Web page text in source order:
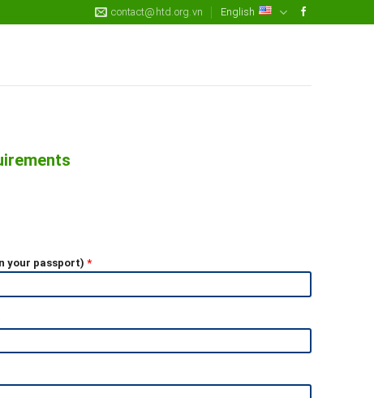
contact@htd.org.vn English
your passport) *